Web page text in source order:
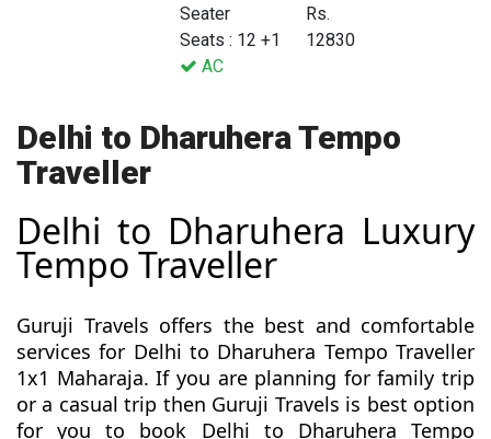
Seater
Seats : 12 +1
AC
Rs.
12830
Delhi to Dharuhera Tempo
Traveller
Delhi to Dharuhera Luxury
Tempo Traveller
Guruji Travels offers the best and comfortable
services for Delhi to Dharuhera Tempo Traveller
1x1 Maharaja. If you are planning for family trip
or a casual trip then Guruji Travels is best option
for you to book Delhi to Dharuhera Tempo